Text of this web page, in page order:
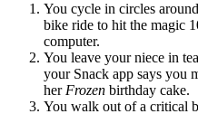
You cycle in circles
bike ride to hit the magic
computer.
You leave your niece in
your Snack app says you
her Frozen birthday cake.
You walk out of a critical